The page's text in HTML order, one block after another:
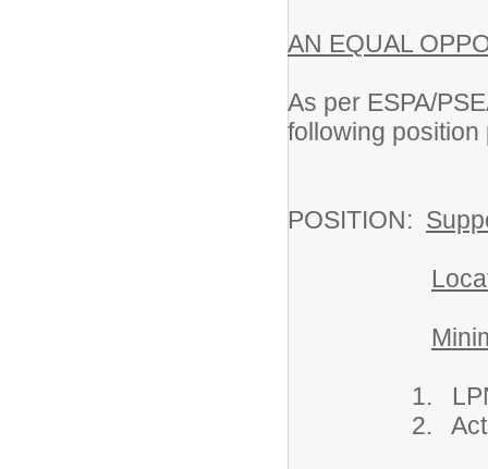
AN EQUAL
As per ESPA/
following
POSITION:
1. LPN
2. Act 34,